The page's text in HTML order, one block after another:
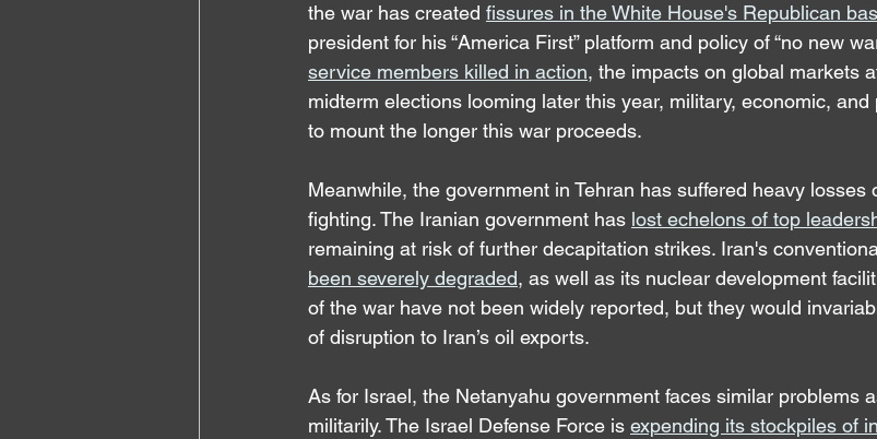
the war has created fissures in the White House's Republican
president for his “America First” platform and policy of “no new
service members killed in action, the impacts on global markets
midterm elections looming later this year, military, economic, and
to mount the longer this war proceeds.
Meanwhile, the government in Tehran has suffered heavy losses
fighting. The Iranian government has lost echelons of top
remaining at risk of further decapitation strikes. Iran's
been severely degraded, as well as its nuclear development
of the war have not been widely reported, but they would
of disruption to Iran’s oil exports.
As for Israel, the Netanyahu government faces similar problems
militarily. The Israel Defense Force is expending its stockpiles of